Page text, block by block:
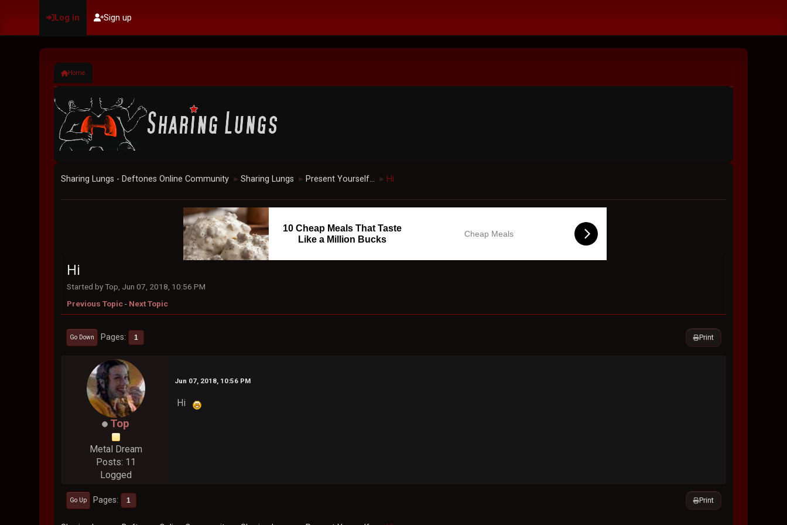
Log in Sign up
Home
Sharing Lungs - Deftones Online Community ► Sharing Lungs ► Present Yourself... ► Hi
10 Cheap Meals That Taste
Like a Million Bucks
Cheap Meals
Hi
Started by Top, Jun 07, 2018, 10:56 PM
Previous Topic- Next Topic
Print
Go Down Pages 1
Top
Metal Dream
Posts: 11
Logged
Jun 07, 2018, 10:56 PM
Hi
Print
Go Up Pages 1